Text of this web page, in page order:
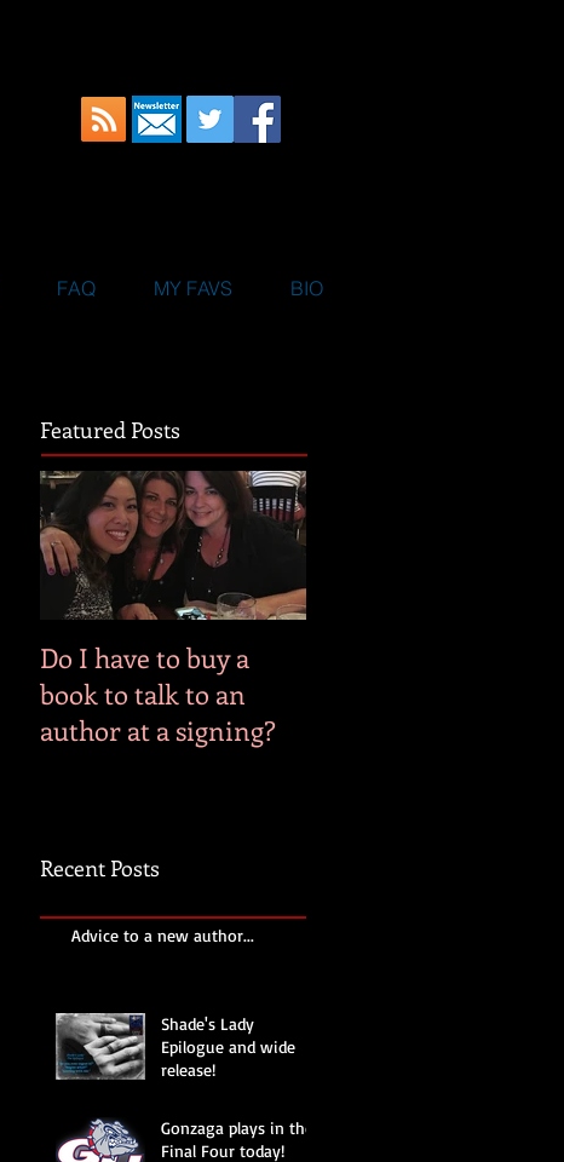
FAQ MY FAVS BIO
Featured Posts
Do I have to buy a
book to talk to an
author at a signing?
Recent Posts
Advice to a new author...
Shade's Lady
Epilogue and wide
release!
Gonzaga plays in the
Final Four today!